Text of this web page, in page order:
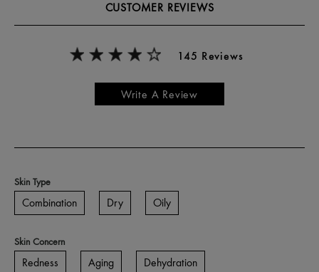
CUSTOMER REVIEWS
145 Reviews
Write A Review
Skin Type
Combination Dry Oily
Skin Concern
Redness Aging Dehydration